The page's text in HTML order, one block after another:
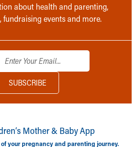
about health and parenting,
fundraising events and more.
Mother & Baby App
your pregnancy and parenting journey.